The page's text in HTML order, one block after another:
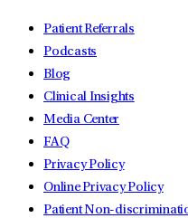
Patient Referrals
Podcasts
Blog
Clinical Insights
Media Center
FAQ
Privacy Policy
Online Privacy Policy
Patient Non-